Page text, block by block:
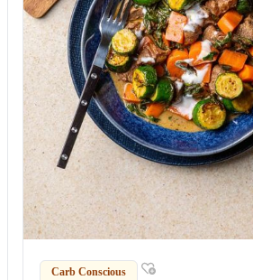
Carb Conscious